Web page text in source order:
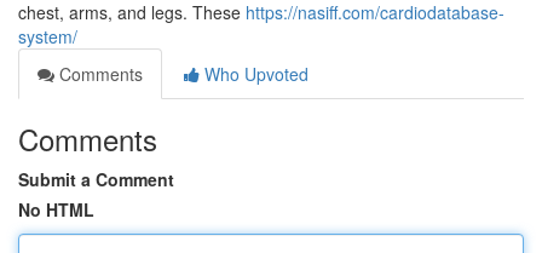
chest, arms, and legs. These https://nasiff.com/cardiodatabase-
system/
Comments
Who Upvoted
Comments
Submit a Comment
No HTML